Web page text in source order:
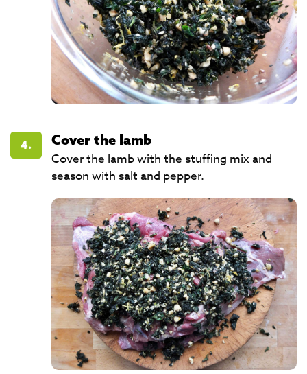
4.
Cover the lamb
Cover the lamb with the stuffing mix and
season with salt and pepper.